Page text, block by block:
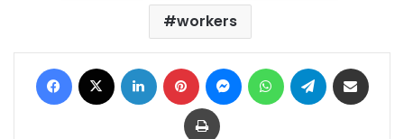
workers
Facebook LinkedIn Pinterest MessengerWhatsAppTelegram
Print